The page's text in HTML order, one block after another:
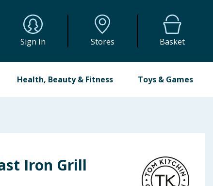
Sign In Stores Basket
Health, Beauty & Fitness Toys & Games
Iron Grill